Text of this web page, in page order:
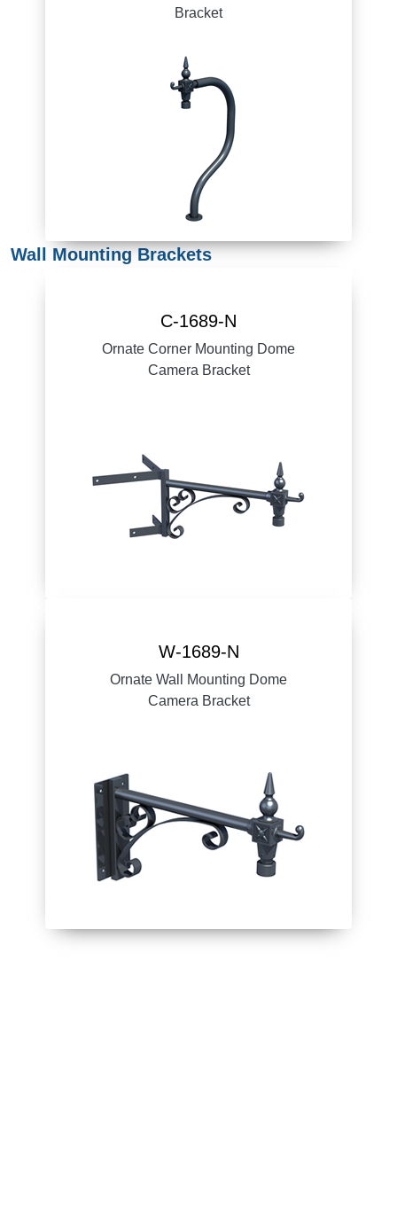
Bracket
Wall Mounting Brackets
C-1689-N
Ornate Corner Mounting Dome
Camera Bracket
W-1689-N
Ornate Wall Mounting Dome
Camera Bracket